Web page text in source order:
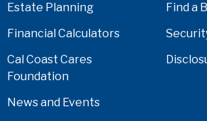
Estate Planning
Financial Calculators
Cal Coast Cares
Foundation
News and Events
Find a